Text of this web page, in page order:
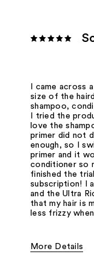
I came across
size of the
shampoo,
I tried the
love the
primer did not
enough, so I
primer and it
conditioner so
finished the
subscription! I
and the Ultra
that my hair is
less frizzy
More Details